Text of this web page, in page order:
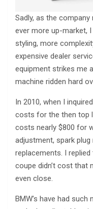
Sadly, as the
ever more up-market,
styling, more
expensive dealer
equipment strikes me
machine ridden hard
In 2010, when I
costs for the then top
costs nearly $800 for
adjustment, spark
replacements. I
coupe didn’t cost that
even close.
BMW’s have had